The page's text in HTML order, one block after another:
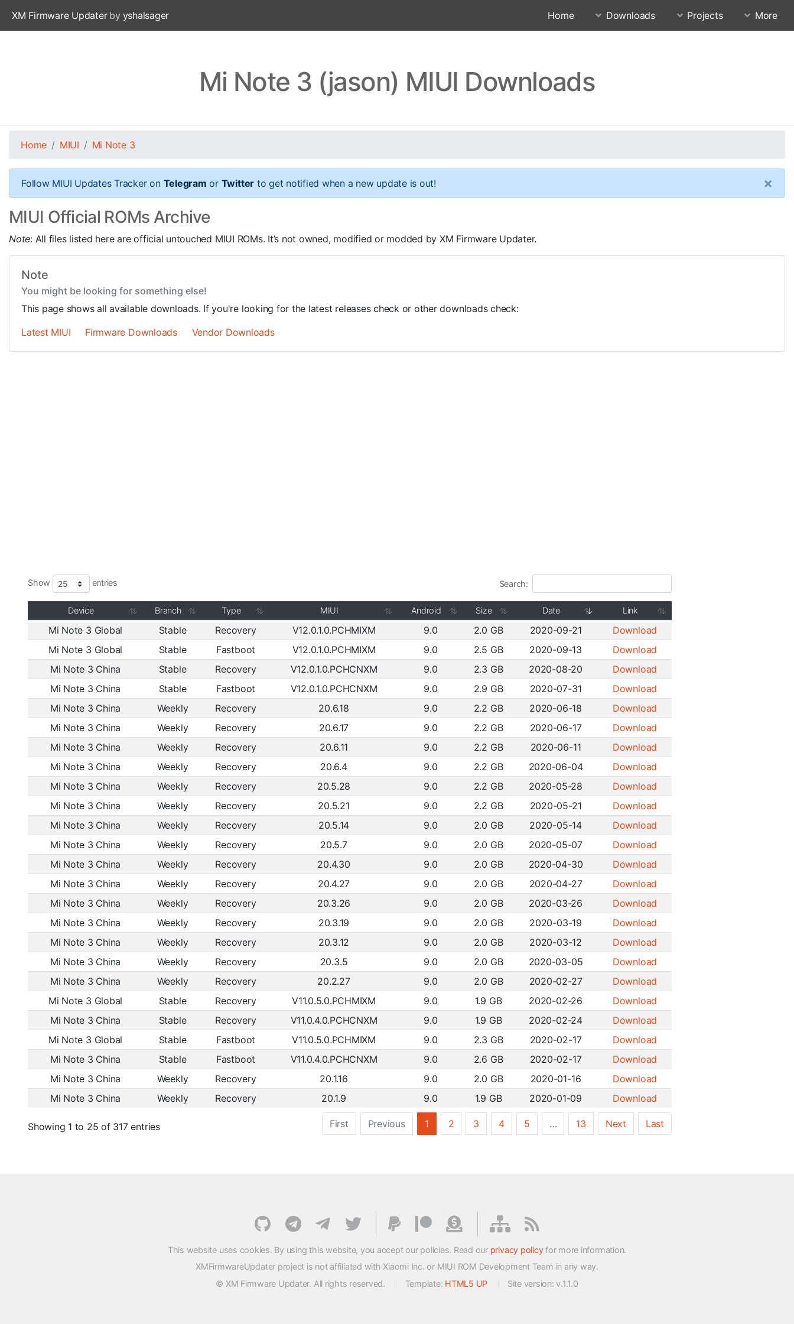
XM Firmware Updaterby yshalsager Home Downloads Projects More
Mi Note 3 (jason) MIUI Downloads
Home MIUI Mi Note 3
Follow MIUI Updates Tracker on Telegram or Twitter to get notified when a new update is out! ×
MIUI Official ROMs Archive
Note: All files listed here are official untouched MIUI ROMs. It’s not owned, modified or modded by XM Firmware Updater.
Note
You might be looking for something else!
This page shows all available downloads. If you're looking for the latest releases check or other downloads check:
Latest MIUI
Firmware Downloads Vendor Downloads
Show entries Search:
Device Branch Type MIUI Android Size Date Link
Mi Note 3 Global Stable Recovery V12.0.1.0.PCHMIXM 9.0 2.0 GB 2020-09-21
Download
Mi Note 3 Global
Stable Fastboot V12.0.1.0.PCHMIXM 9.0 2.5 GB 2020-09-13
Download
Mi Note 3 China
Stable Recovery V12.0.1.0.PCHCNXM 9.0 2.3 GB 2020-08-20
Download
Mi Note 3 China
Stable Fastboot V12.0.1.0.PCHCNXM 9.0 2.9 GB 2020-07-31
Download
Mi Note 3 China
Weekly Recovery 20.6.18 9.0 2.2 GB 2020-06-18
Download
Mi Note 3 China
Weekly Recovery 20.6.17 9.0 2.2 GB 2020-06-17
Download
Mi Note 3 China
Weekly Recovery 20.6.11 9.0 2.2 GB 2020-06-11
Download
Mi Note 3 China
Weekly Recovery 20.6.4 9.0 2.2 GB 2020-06-04
Download
Mi Note 3 China
Weekly Recovery 20.5.28 9.0 2.2 GB 2020-05-28
Download
Mi Note 3 China
Weekly Recovery 20.5.21 9.0 2.2 GB 2020-05-21
Download
Mi Note 3 China
Weekly Recovery 20.5.14 9.0 2.0 GB 2020-05-14
Download
Mi Note 3 China
Weekly Recovery 20.5.7 9.0 2.0 GB 2020-05-07
Download
Mi Note 3 China
Weekly Recovery 20.4.30 9.0 2.0 GB 2020-04-30
Download
Mi Note 3 China
Weekly Recovery 20.4.27 9.0 2.0 GB 2020-04-27
Download
Mi Note 3 China
Weekly Recovery 20.3.26 9.0 2.0 GB 2020-03-26
Download
Mi Note 3 China
Weekly Recovery 20.3.19 9.0 2.0 GB 2020-03-19
Download
Mi Note 3 China
Weekly Recovery 20.3.12 9.0 2.0 GB 2020-03-12
Download
Mi Note 3 China
Weekly Recovery 20.3.5 9.0 2.0 GB 2020-03-05
Download
Mi Note 3 China
Weekly Recovery 20.2.27 9.0 2.0 GB 2020-02-27
Download
Mi Note 3 Global
Stable Recovery V11.0.5.0.PCHMIXM 9.0 1.9 GB 2020-02-26
Download
Mi Note 3 China
Stable Recovery V11.0.4.0.PCHCNXM 9.0 1.9 GB 2020-02-24
Download
Mi Note 3 Global
Stable Fastboot V11.0.5.0.PCHMIXM 9.0 2.3 GB 2020-02-17
Download
Mi Note 3 China
Stable Fastboot V11.0.4.0.PCHCNXM 9.0 2.6 GB 2020-02-17
Download
Mi Note 3 China
Weekly Recovery 20.1.16 9.0 2.0 GB 2020-01-16
Download
Mi Note 3 China
Weekly Recovery 20.1.9 9.0 1.9 GB 2020-01-09 Download
Showing 1 to 25 of 317 entries First Previous 1 2 3 4 5 … 13 Next Last
This website uses cookies. By using this website, you accept our policies. Read our privacy policyfor more information.
XMFirmwareUpdater project is not affiliated with Xiaomi Inc. or MIUI ROM Development Team in any way.
© XM Firmware Updater. All rights reserved.
Template: HTML5 UP Site version: v.1.1.0